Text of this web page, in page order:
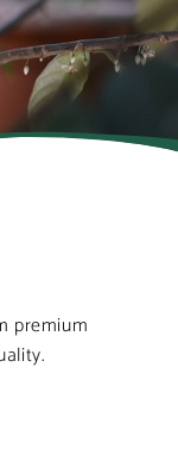
premium